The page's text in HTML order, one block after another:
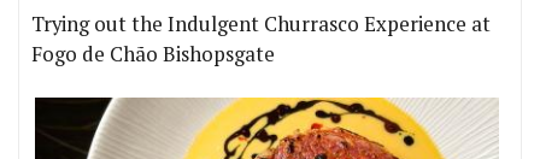
Trying out the Indulgent Churrasco Experience at
Fogo de Chão Bishopsgate